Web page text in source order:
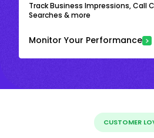
Track Business Impressions, Call
Searches & more
Monitor Your Performance
CUSTOMER